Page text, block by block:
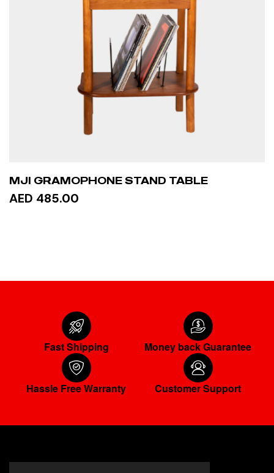
MJI GRAMOPHONE STAND TABLE
AED 485.00
Fast Shipping Money back Guarantee
Hassle Free Warranty Customer Support